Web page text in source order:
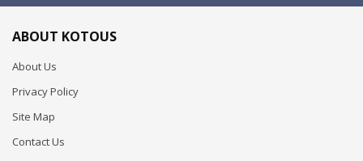
ABOUT KOTOUS
About Us
Privacy Policy
Site Map
Contact Us